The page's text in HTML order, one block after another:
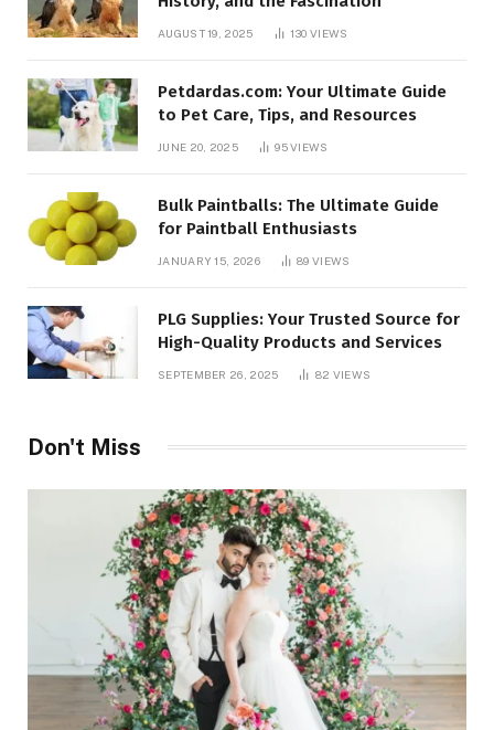
AUGUST 19, 2025 130VIEWS
Petdardas.com: Your Ultimate Guide
to Pet Care, Tips, and Resources
JUNE 20, 2025 95VIEWS
Bulk Paintballs: The Ultimate Guide
for Paintball Enthusiasts
JANUARY 15, 2026 89VIEWS
PLG Supplies: Your Trusted Source for
High-Quality Products and Services
SEPTEMBER 26, 2025 82 VIEWS
Don't Miss